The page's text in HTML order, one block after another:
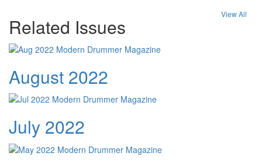
Related Issues
View All
August 2022
July 2022